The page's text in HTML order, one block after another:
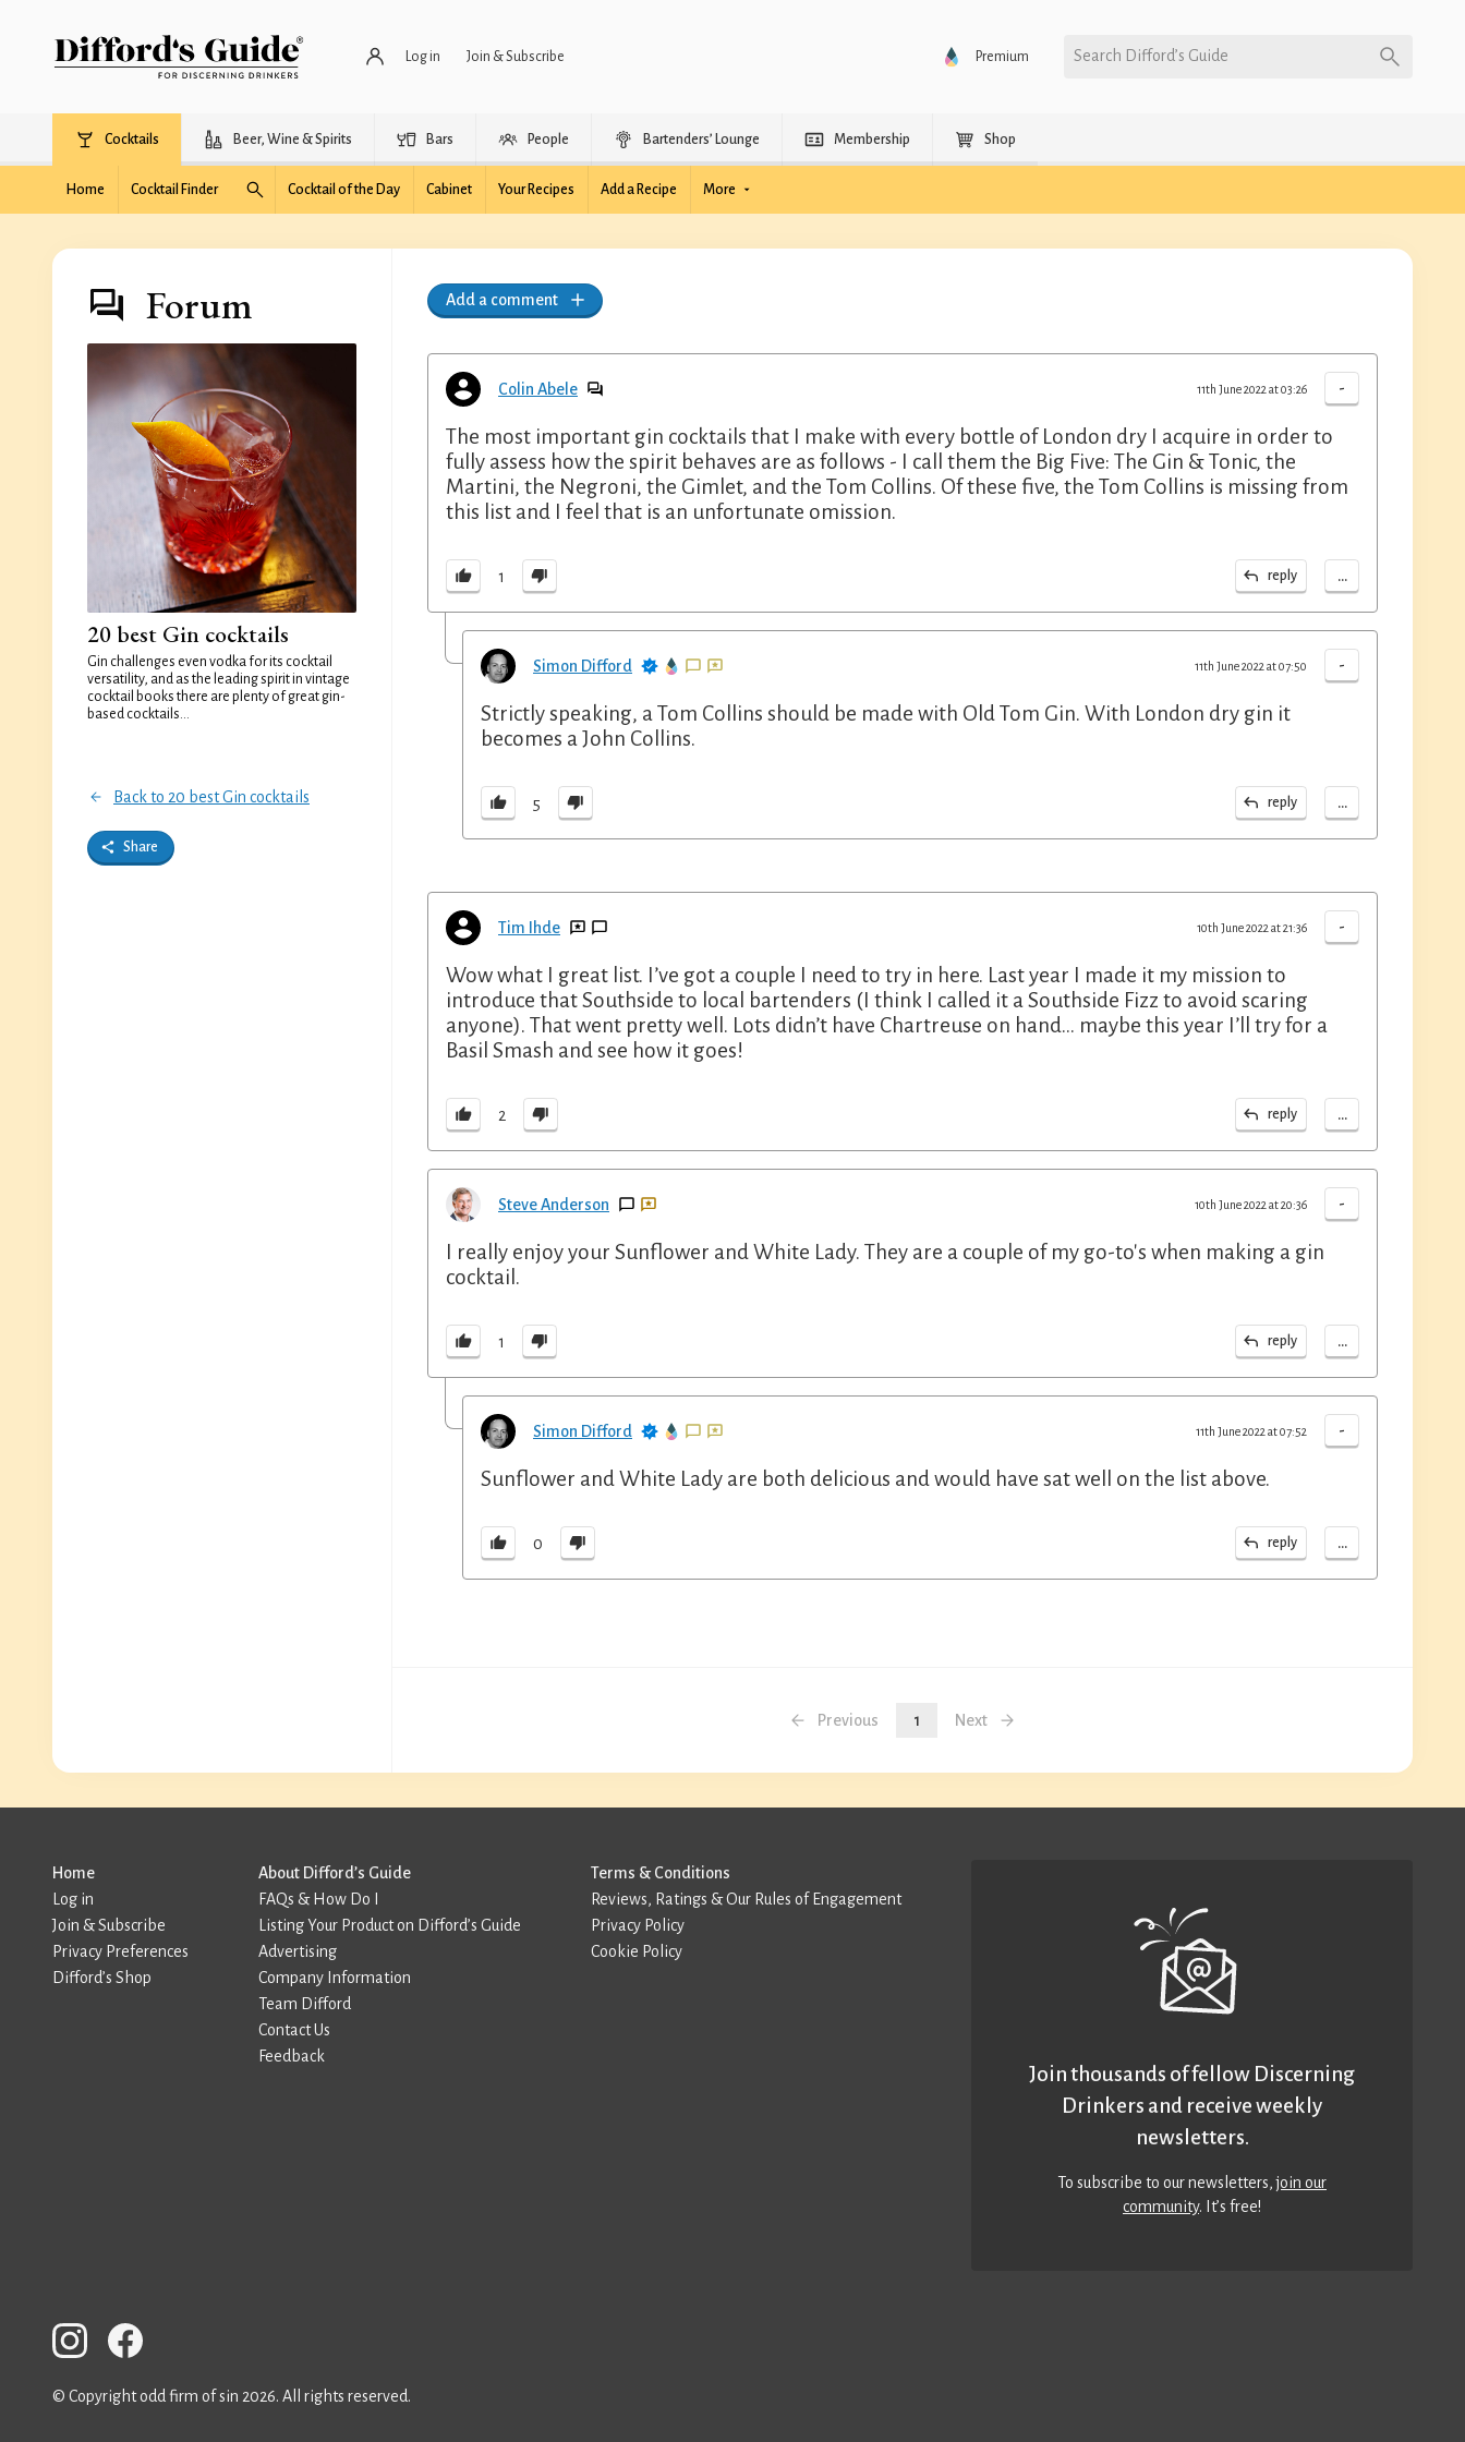
Log in Join & Subscribe Premium Search Difford’s Guide
Cocktails Beer, Wine & Spirits Bars People Bartenders’ Lounge Membership Shop
Home Cocktail Finder Cocktail of the Day Cabinet Your Recipes Add a Recipe More
Forum
20 best Gin cocktails
Gin challenges even vodka for its cocktail
versatility, and as the leading spirit in vintage
cocktail books there are plenty of great gin-
based cocktails...
Back to 20 best Gin cocktails
Share
Add a comment
Colin Abele -
11th June 2022 at 03:26
The most important gin cocktails that I make with every bottle of London dry I acquire in order to
fully assess how the spirit behaves are as follows - I call them the Big Five: The Gin & Tonic, the
Martini, the Negroni, the Gimlet, and the Tom Collins. Of these five, the Tom Collins is missing from
this list and I feel that is an unfortunate omission.
1 reply ...
Simon Difford -
11th June 2022 at 07:50
Strictly speaking, a Tom Collins should be made with Old Tom Gin. With London dry gin it
becomes a John Collins.
5 reply ...
Tim Ihde -
10th June 2022 at 21:36
Wow what I great list. I’ve got a couple I need to try in here. Last year I made it my mission to
introduce that Southside to local bartenders (I think I called it a Southside Fizz to avoid scaring
anyone). That went pretty well. Lots didn’t have Chartreuse on hand… maybe this year I’ll try for a
Basil Smash and see how it goes!
2 reply ...
Steve Anderson -
10th June 2022 at 20:36
I really enjoy your Sunflower and White Lady. They are a couple of my go-to's when making a gin
cocktail.
1 reply ...
Simon Difford -
11th June 2022 at 07:52
Sunflower and White Lady are both delicious and would have sat well on the list above.
0 reply ...
Previous 1 Next
Home
Log in
Join & Subscribe
Privacy Preferences
Difford’s Shop
About Difford’s Guide
FAQs & How Do I
Listing Your Product on Difford’s Guide
Advertising
Company Information
Team Difford
Contact Us
Feedback
Terms & Conditions
Reviews, Ratings & Our Rules of Engagement
Privacy Policy
Cookie Policy
Join thousands of fellow Discerning
Drinkers and receive weekly
newsletters.
To subscribe to our newsletters,join our
community. It’s free!
© Copyright odd firm of sin 2026. All rights reserved.